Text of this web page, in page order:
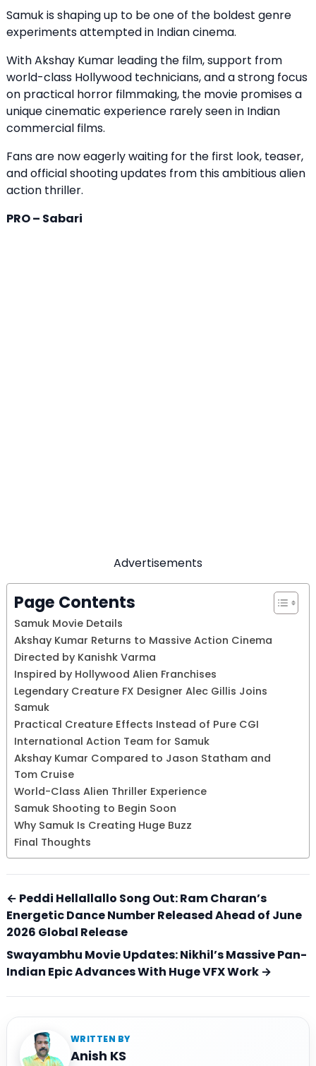
Samuk is shaping up to be one of the boldest genre
experiments attempted in Indian cinema.
With Akshay Kumar leading the film, support from
world-class Hollywood technicians, and a strong focus
on practical horror filmmaking, the movie promises a
unique cinematic experience rarely seen in Indian
commercial films.
Fans are now eagerly waiting for the first look, teaser,
and official shooting updates from this ambitious alien
action thriller.
PRO – Sabari
Advertisements
Page Contents
Samuk Movie Details
Akshay Kumar Returns to Massive Action Cinema
Directed by Kanishk Varma
Inspired by Hollywood Alien Franchises
Legendary Creature FX Designer Alec Gillis Joins
Samuk
Practical Creature Effects Instead of Pure CGI
International Action Team for Samuk
Akshay Kumar Compared to Jason Statham and
Tom Cruise
World-Class Alien Thriller Experience
Samuk Shooting to Begin Soon
Why Samuk Is Creating Huge Buzz
Final Thoughts
← Peddi Hellallallo Song Out: Ram Charan’s
Energetic Dance Number Released Ahead of June
2026 Global Release
Swayambhu Movie Updates: Nikhil’s Massive Pan-
Indian Epic Advances With Huge VFX Work →
WRITTEN BY
Anish KS